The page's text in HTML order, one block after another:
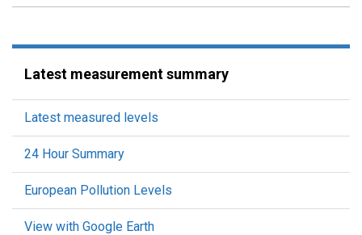
Latest measurement summary
Latest measured levels
24 Hour Summary
European Pollution Levels
View with Google Earth